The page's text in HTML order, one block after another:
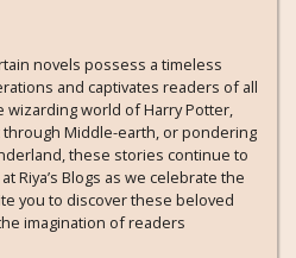
novels possess a timeless
and captivates readers of all
wizarding world of Harry Potter,
Middle-earth, or pondering
these stories continue to
Riya’s Blogs as we celebrate the
you to discover these beloved
imagination of readers